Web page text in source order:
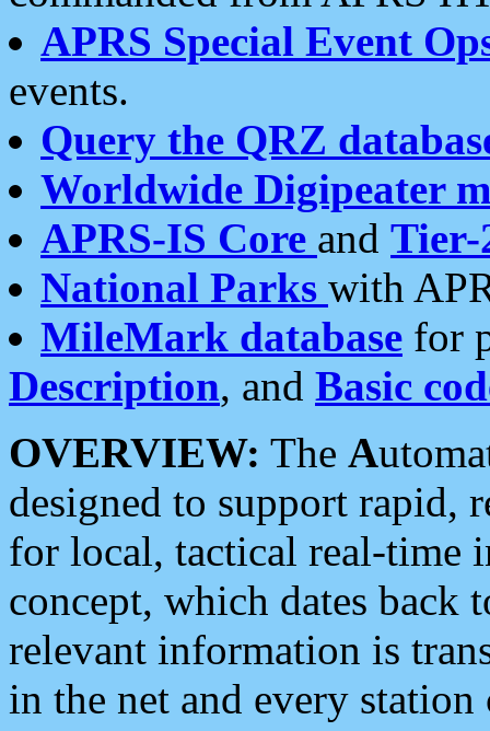
APRS Special Event
events.
Query the QRZ
Worldwide Digipeater
APRS-IS Core and Tier-
National Parks with
MileMark database for
Description, and Basic
OVERVIEW: The A
designed to support rapid,
for local, tactical real-time
concept, which dates back
relevant information is
in the net and every